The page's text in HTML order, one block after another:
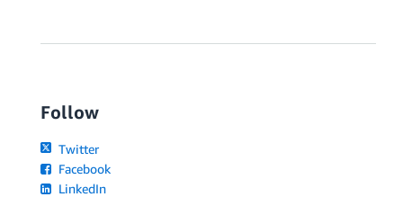
Follow
Twitter
Facebook
LinkedIn